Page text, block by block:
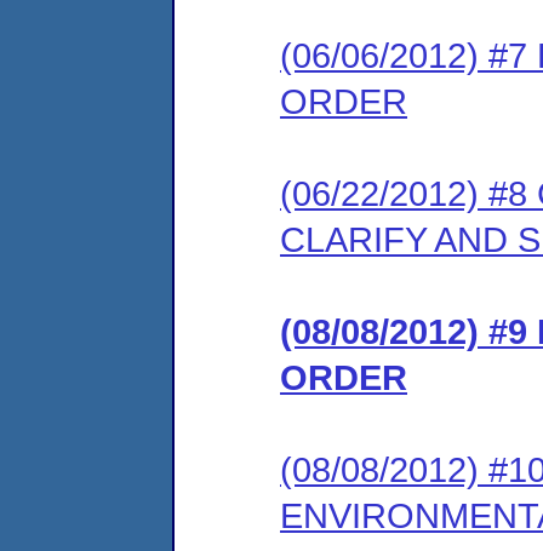
(06/06/2012) #7
ORDER
(06/22/2012) #8
CLARIFY AND
(08/08/2012) #9
ORDER
(08/08/2012)